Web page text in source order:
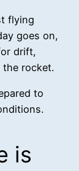
flying
goes on,
drift,
rocket.
to
is